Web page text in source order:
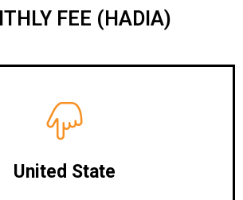
FEE (HADIA)
United State